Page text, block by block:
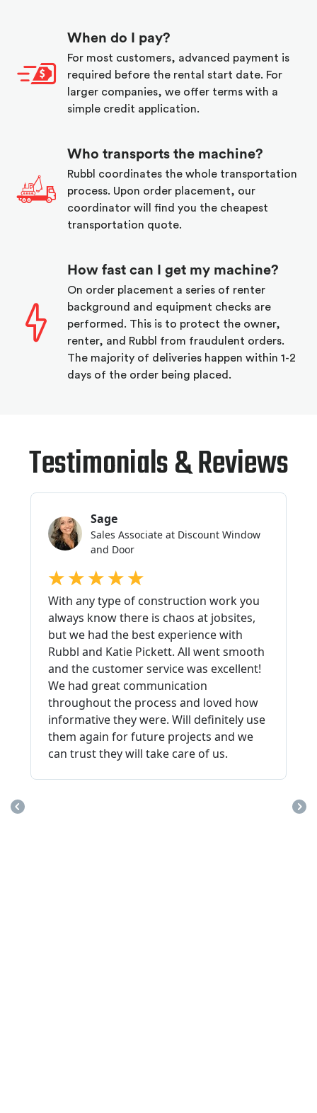
When do I pay?
For most customers, advanced payment is
required before the rental start date. For
larger companies, we offer terms with a
simple credit application.
Who transports the machine?
Rubbl coordinates the whole transportation
process. Upon order placement, our
coordinator will find you the cheapest
transportation quote.
How fast can I get my machine?
On order placement a series of renter
background and equipment checks are
performed. This is to protect the owner,
renter, and Rubbl from fraudulent orders.
The majority of deliveries happen within 1-2
days of the order being placed.
Testimonials & Reviews